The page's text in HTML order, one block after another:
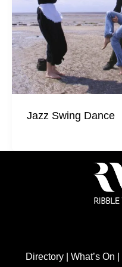
Jazz Swing Dance
Directory| What’s On |